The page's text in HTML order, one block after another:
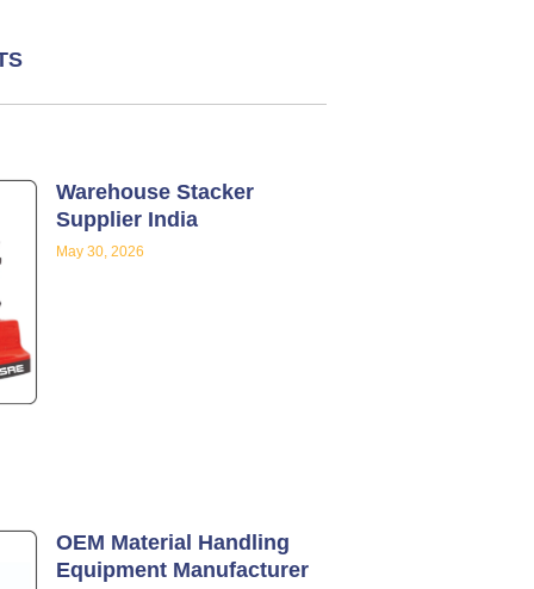
Warehouse Stacker
Supplier India
May 30, 2026
OEM Material Handling
Equipment Manufacturer